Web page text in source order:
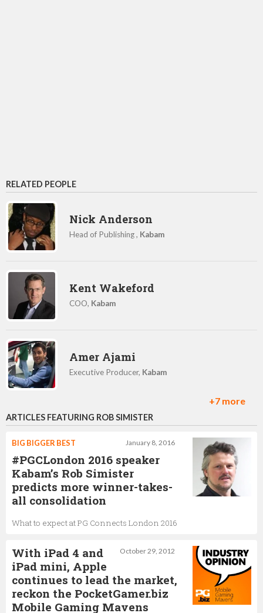
RELATED PEOPLE
Nick Anderson
Head of Publishing , Kabam
Kent Wakeford
COO, Kabam
Amer Ajami
Executive Producer, Kabam
Seungwon Lee
CEO,
Tim Fields
France Jacques
Director of talent acquisition and experience,Kabam
+7 more
ARTICLES FEATURING ROB SIMISTER
January 8, 2016
BIG BIGGER BEST
#PGCLondon 2016 speaker
Kabam’s Rob Simister
predicts more winner-takes-
all consolidation
What to expect at PG Connects London 2016
October 29, 2012
With iPad 4 and
iPad mini, Apple
continues to lead the market,
reckon the PocketGamer.biz
Mobile Gaming Mavens